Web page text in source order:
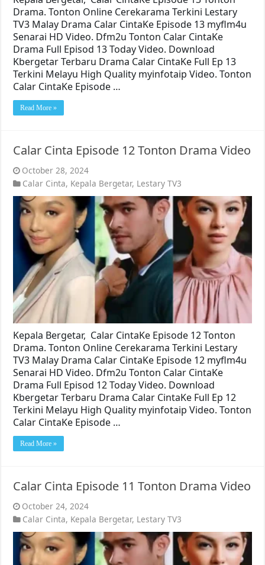
Drama. Tonton Online Cerekarama Terkini Lestary
TV3 Malay Drama Calar CintaKe Episode 13 myflm4u
Senarai HD Video. Dfm2u Tonton Calar CintaKe
Drama Full Episod 13 Today Video. Download
Kbergetar Terbaru Drama Calar CintaKe Full Ep 13
Terkini Melayu High Quality myinfotaip Video. Tonton
Calar CintaKe Episode …
Read More »
Calar Cinta Episode 12 Tonton Drama Video
October 28, 2024
Calar Cinta, Kepala Bergetar, Lestary TV3
Kepala Bergetar, Calar CintaKe Episode 12 Tonton
Drama. Tonton Online Cerekarama Terkini Lestary
TV3 Malay Drama Calar CintaKe Episode 12 myflm4u
Senarai HD Video. Dfm2u Tonton Calar CintaKe
Drama Full Episod 12 Today Video. Download
Kbergetar Terbaru Drama Calar CintaKe Full Ep 12
Terkini Melayu High Quality myinfotaip Video. Tonton
Calar CintaKe Episode …
Read More »
Calar Cinta Episode 11 Tonton Drama Video
October 24, 2024
Calar Cinta, Kepala Bergetar, Lestary TV3